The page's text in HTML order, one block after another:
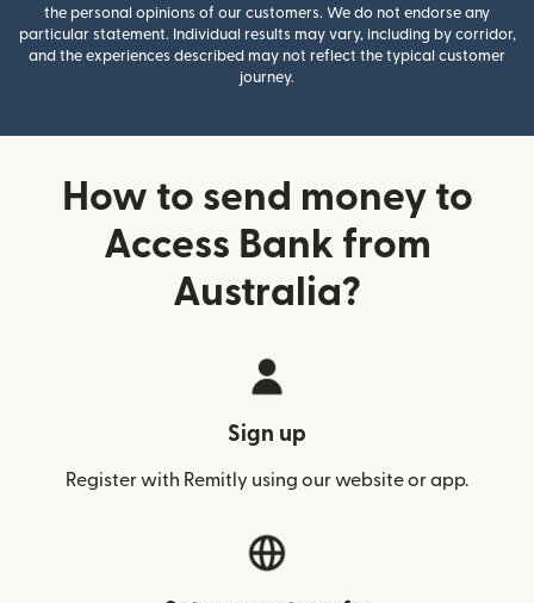
the personal opinions of our customers. We do not endorse any
particular statement. Individual results may vary, including by corridor,
and the experiences described may not reflect the typical customer
journey.
How to send money to
Access Bank from
Australia?
Sign up
Register with Remitly using our website or app.